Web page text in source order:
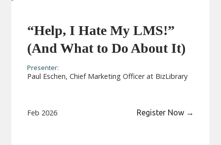
“Help, I Hate My LMS!”
(And What to Do About It)
Presenter:
Paul Eschen, Chief Marketing Officer at BizLibrary
Feb 2026 Register Now →